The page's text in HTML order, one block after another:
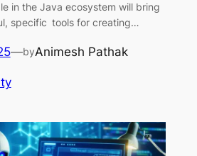
in the Java ecosystem will bring
specific tools for creating…
—byAnimesh Pathak